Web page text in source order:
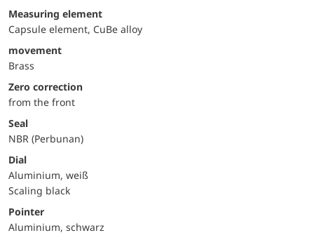
Measuring element
Capsule element, CuBe alloy
movement
Brass
Zero correction
from the front
Seal
NBR (Perbunan)
Dial
Aluminium, weiß
Scaling black
Pointer
Aluminium, schwarz